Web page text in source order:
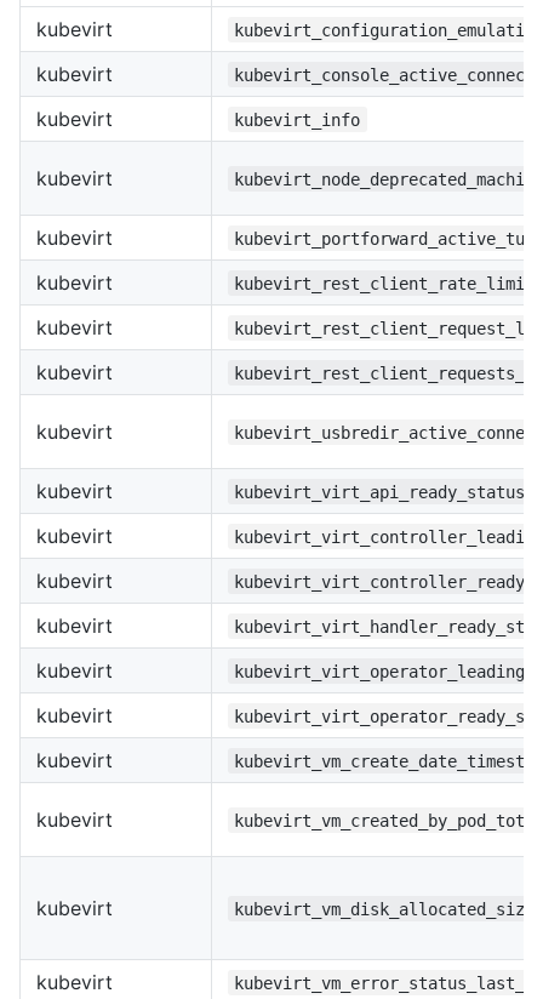
kubevirt
kubevirt
kubevirt kubevirt_info
kubevirt
kubevirt
kubevirt
kubevirt
kubevirt
kubevirt
kubevirt kubevirt_virt_api_ready_status
kubevirt
kubevirt
kubevirt
kubevirt
kubevirt
kubevirt
kubevirt
kubevirt
kubevirt